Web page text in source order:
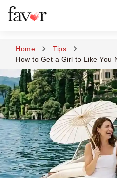
Luxury Dating
Luxury Dating
Elite Dating
Luxury
Favor - Luxury
CXO-Dating
Engineers
Doctors
CEO
CIO
CFO
CTO
CMO
Sugar Dating
Home
Tips
How to Get a Girl to Like You